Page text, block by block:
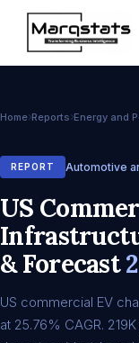
Home Reports Energy and
REPORT Automotive
US
& Forecast
US commercial EV
at 25.76% CAGR.